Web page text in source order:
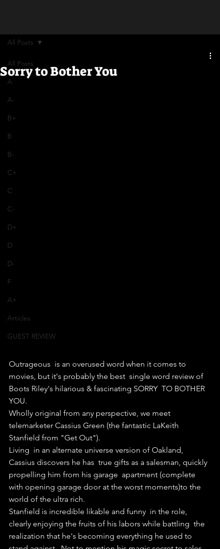
All Posts
A
A-
B+
B
B-
C+
C
C-
D+
D
D-
F
A+
Articles
GUEST REVIEW
All Posts
Sorry to Bother You
Outrageous  is an overused word when it comes to
movies, but it's probably the best  single word review of
Boots Riley's hilarious & fascinating SORRY  TO BOTHER
YOU.
Wholly original from any perspective, we meet
telemarketer Cassius Green (the fantastic LaKeith
Stanfield from "Get Out").
Living  in an alternate universe version of Oakland,
Cassius discovers he has  true gifts as a salesman, quickly
propelling him from his garage  apartment (complete
with opening garage door at the worst moments)to the
world of the ultra rich.
Stanfield is incredible likable and funny  in the role,
clearly enjoying the fruits of his labors while battling  the
realization that he's becoming everything he used to